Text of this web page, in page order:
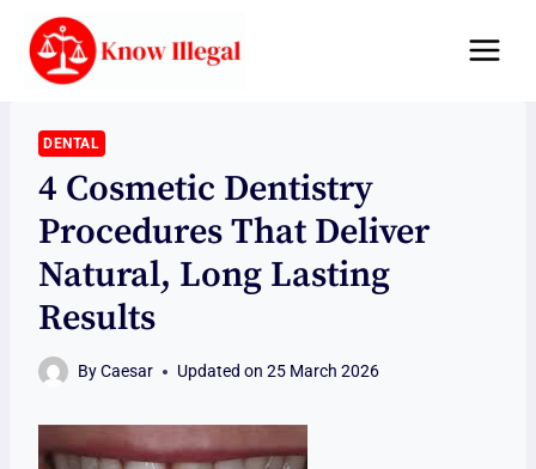
content
DENTAL
4 Cosmetic Dentistry
Procedures That Deliver
Natural, Long Lasting
Results
ByCaesar Updated on 25 March 2026